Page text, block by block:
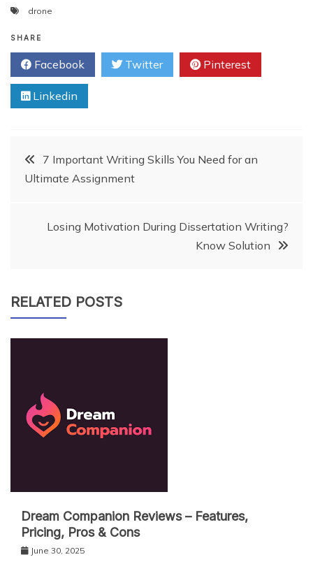
drone
SHARE
Facebook Twitter Pinterest
Linkedin
Post7 Important Writing Skills You Need for an
Ultimate Assignment
Losing Motivation During Dissertation Writing?
Know Solution
RELATED POSTS
Dream Companion Reviews – Features,
Pricing, Pros & Cons
June 30, 2025